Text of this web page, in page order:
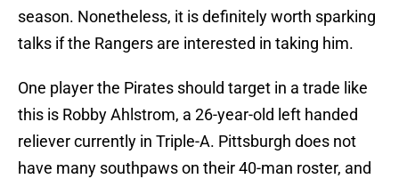
season. Nonetheless, it is definitely worth sparking
talks if the Rangers are interested in taking him.
One player the Pirates should target in a trade like
this is Robby Ahlstrom, a 26-year-old left handed
reliever currently in Triple-A. Pittsburgh does not
have many southpaws on their 40-man roster, and